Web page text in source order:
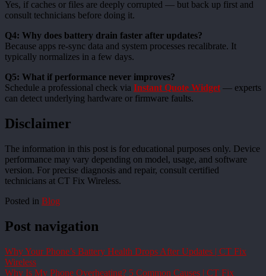
Yes, if caches or files are deeply corrupted — but back up first and
consult technicians before doing it.
Q4: Why does battery drain faster after updates?
Because apps re-sync data and system processes recalibrate. It
typically normalizes in a few days.
Q5: What if performance never improves?
Schedule a professional check via Instant Quote Widget — experts
can detect underlying hardware or firmware faults.
Disclaimer
The information in this post is for educational purposes only. Device
performance may vary depending on model, usage, and software
version. For precise diagnosis and repair, consult certified
technicians at CT Fix Wireless.
Posted in Blog
Post navigation
Why Your Phone’s Battery Health Drops After Updates | CT Fix
Wireless
Why Is My Phone Overheating? 5 Common Causes | CT Fix